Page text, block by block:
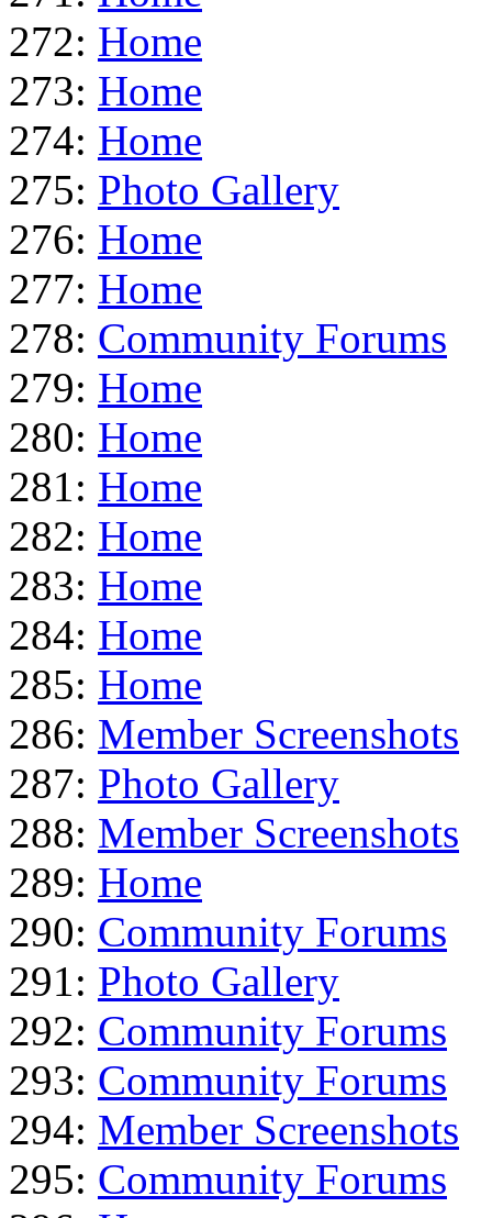
272: Home
273: Home
274: Home
275: Photo Gallery
276: Home
277: Home
278: Community Forums
279: Home
280: Home
281: Home
282: Home
283: Home
284: Home
285: Home
286: Member Screenshots
287: Photo Gallery
288: Member Screenshots
289: Home
290: Community Forums
291: Photo Gallery
292: Community Forums
293: Community Forums
294: Member Screenshots
295: Community Forums